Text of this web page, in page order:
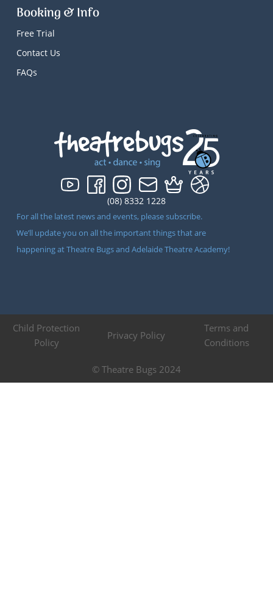
(08) 8332 1228
For all the latest news and events, please subscribe.
We’ll update you on all the important things that are
happening at Theatre Bugs and Adelaide Theatre Academy!
Booking & Info
Free Trial
Contact Us
FAQs
© Theatre Bugs 2024
Child Protection
Policy
Privacy Policy
Terms and
Conditions